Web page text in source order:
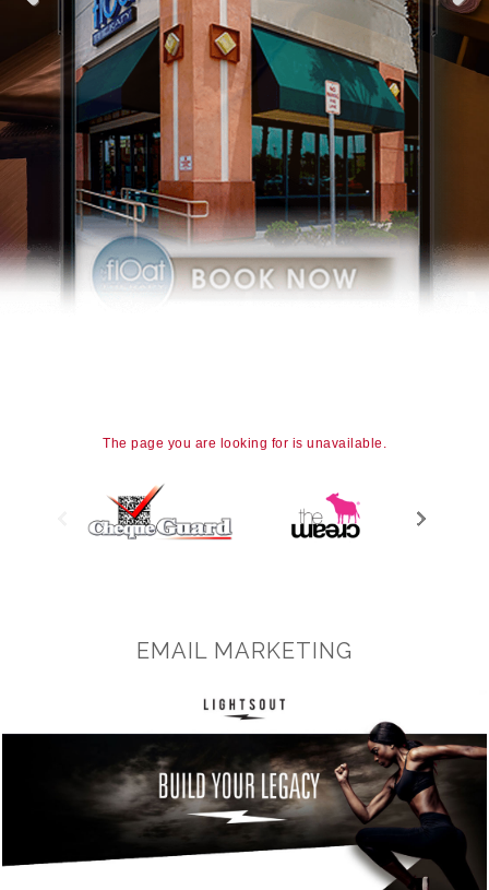
The page you are looking for is unavailable.
EMAIL MARKETING